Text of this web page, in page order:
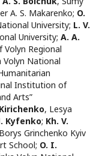
A. S. Makarenko; O.
University; L. V.
University; A. A.
Volyn Regional
Volyn National
Institution of
Arts”
, Lesya
Kyfenko; Kh. V.
Grinchenko Kyiv
School; O. I.